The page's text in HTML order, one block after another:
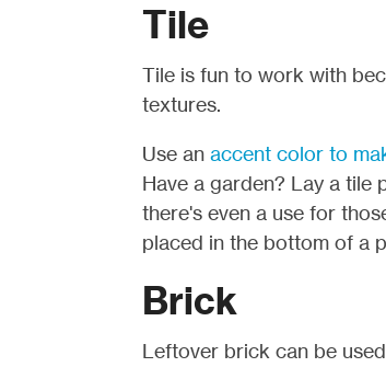
Tile
Tile is fun to work with
textures.
Use an accent color to
Have a garden? Lay a tile
there's even a use for
placed in the bottom of a
Brick
Leftover brick can be